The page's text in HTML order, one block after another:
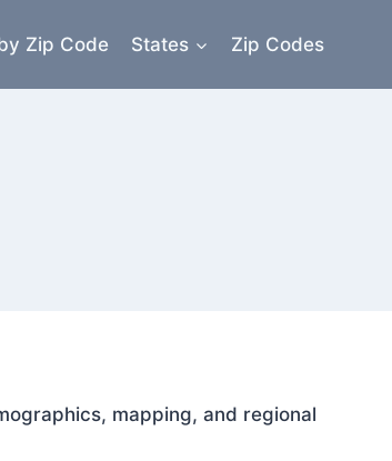
Zip Code States Zip Codes
mapping, and regional